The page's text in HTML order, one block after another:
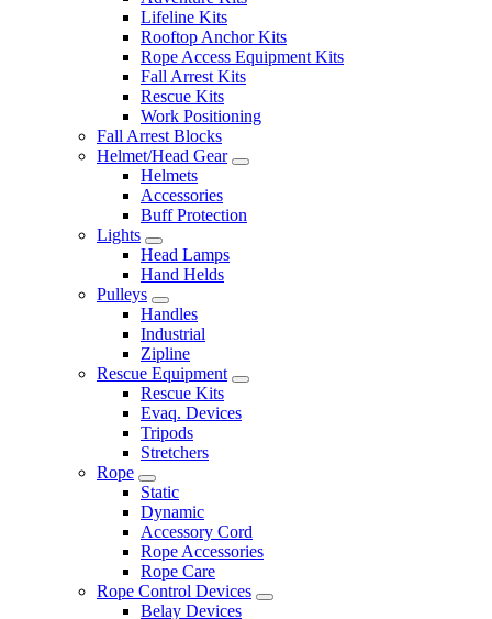
Lifeline Kits
Rooftop Anchor Kits
Rope Access Equipment Kits
Fall Arrest Kits
Rescue Kits
Work Positioning
Fall Arrest Blocks
Helmet/Head Gear
Helmets
Accessories
Buff Protection
Lights
Head Lamps
Hand Helds
Pulleys
Handles
Industrial
Zipline
Rescue Equipment
Rescue Kits
Evaq. Devices
Tripods
Stretchers
Rope
Static
Dynamic
Accessory Cord
Rope Accessories
Rope Care
Rope Control Devices
Belay Devices